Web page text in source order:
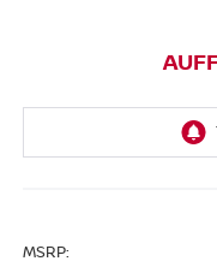
MSRP: